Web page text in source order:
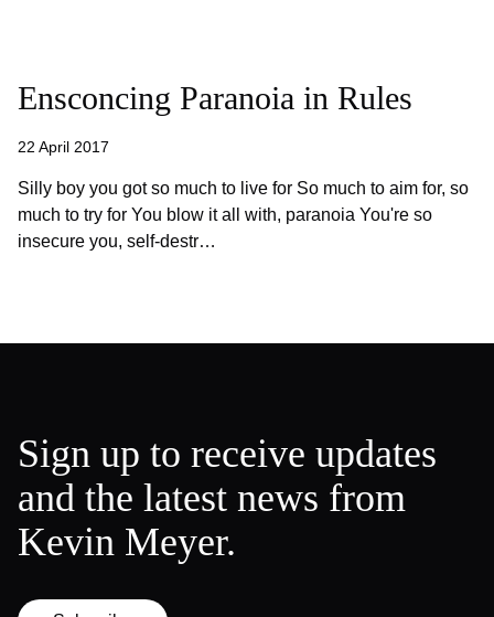
Ensconcing Paranoia in Rules
22 April 2017
Silly boy you got so much to live for So much to aim for, so
much to try for You blow it all with, paranoia You're so
insecure you, self-destr…
Sign up to receive updates
and the latest news from
Kevin Meyer.